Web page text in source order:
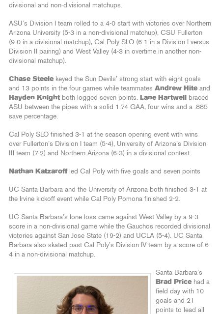
divisional and non-divisional matchups.
ASU’s Division I team rolled to a 4-0 start with victories over Northern
Arizona University (5-3 in a non-divisional matchup), CSU Fullerton
(9-0 in a divisional matchup), Cal Poly SLO (6-1 in a Division I versus
Division II pairing) and West Valley (4-3 in overtime in another non-
divisional matchup).
Chase Steele keyed the Sun Devils’ strong start with eight goals
and 13 points in the four games while teammates Andrew Hite and
Hayden Knight both logged seven points. Lane Hartwell
braced
ASU between the pipes with a solid 1.74 GAA, four wins and a .885
save percentage.
Cal Poly SLO finished 3-1 at the season opening event with wins
over Fullerton’s Division I team (5-4), University of Arizona’s Division
III team (7-2) and Northern Arizona (6-3) in a divisional contest.
Nathan Katzaroffled Cal Poly with five goals and seven points
UC Santa Barbara and the University of Arizona both finished 3-1 at
the Irvine kickoff event while Cal Poly Pomona finished 2-2.
UC Santa Barbara’s lone loss came against West Valley by a 9-3
score in a non-divisional game while the Gauchos recorded divisional
victories against San Jose State (19-2) and UCLA (5-4). UC Santa
Barbara also skated past Cal Poly’s Division IV team by a score of 6-
4 in a non-divisional matchup.
Santa Barbara’s
Brad Price had a
field day with 10
goals and 21
points to lead all